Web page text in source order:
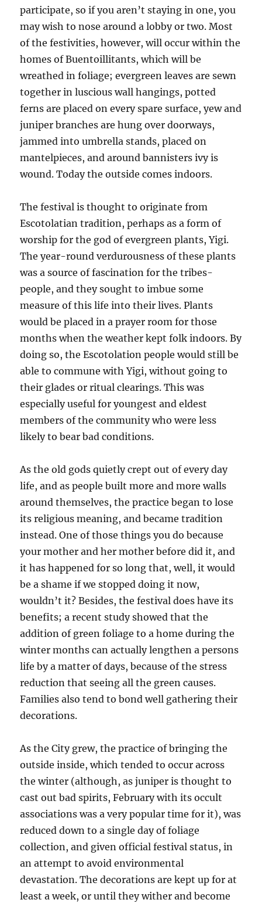
participate, so if you aren’t staying in one, you
may wish to nose around a lobby or two. Most
of the festivities, however, will occur within the
homes of Buentoillitants, which will be
wreathed in foliage; evergreen leaves are sewn
together in luscious wall hangings, potted
ferns are placed on every spare surface, yew and
juniper branches are hung over doorways,
jammed into umbrella stands, placed on
mantelpieces, and around bannisters ivy is
wound. Today the outside comes indoors.
The festival is thought to originate from
Escotolatian tradition, perhaps as a form of
worship for the god of evergreen plants, Yigi.
The year-round verdurousness of these plants
was a source of fascination for the tribes-
people, and they sought to imbue some
measure of this life into their lives. Plants
would be placed in a prayer room for those
months when the weather kept folk indoors. By
doing so, the Escotolation people would still be
able to commune with Yigi, without going to
their glades or ritual clearings. This was
especially useful for youngest and eldest
members of the community who were less
likely to bear bad conditions.
As the old gods quietly crept out of every day
life, and as people built more and more walls
around themselves, the practice began to lose
its religious meaning, and became tradition
instead. One of those things you do because
your mother and her mother before did it, and
it has happened for so long that, well, it would
be a shame if we stopped doing it now,
wouldn’t it? Besides, the festival does have its
benefits; a recent study showed that the
addition of green foliage to a home during the
winter months can actually lengthen a persons
life by a matter of days, because of the stress
reduction that seeing all the green causes.
Families also tend to bond well gathering their
decorations.
As the City grew, the practice of bringing the
outside inside, which tended to occur across
the winter (although, as juniper is thought to
cast out bad spirits, February with its occult
associations was a very popular time for it), was
reduced down to a single day of foliage
collection, and given official festival status, in
an attempt to avoid environmental
devastation. The decorations are kept up for at
least a week, or until they wither and become